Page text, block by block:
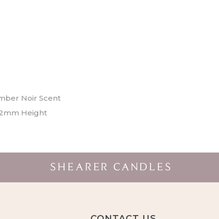
Noir Scent
Height